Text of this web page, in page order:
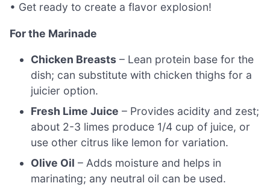
• Get ready to create a flavor explosion!
For the Marinade
Chicken Breasts – Lean protein base for the
dish; can substitute with chicken thighs for a
juicier option.
Fresh Lime Juice – Provides acidity and zest;
about 2-3 limes produce 1/4 cup of juice, or
use other citrus like lemon for variation.
Olive Oil – Adds moisture and helps in
marinating; any neutral oil can be used.